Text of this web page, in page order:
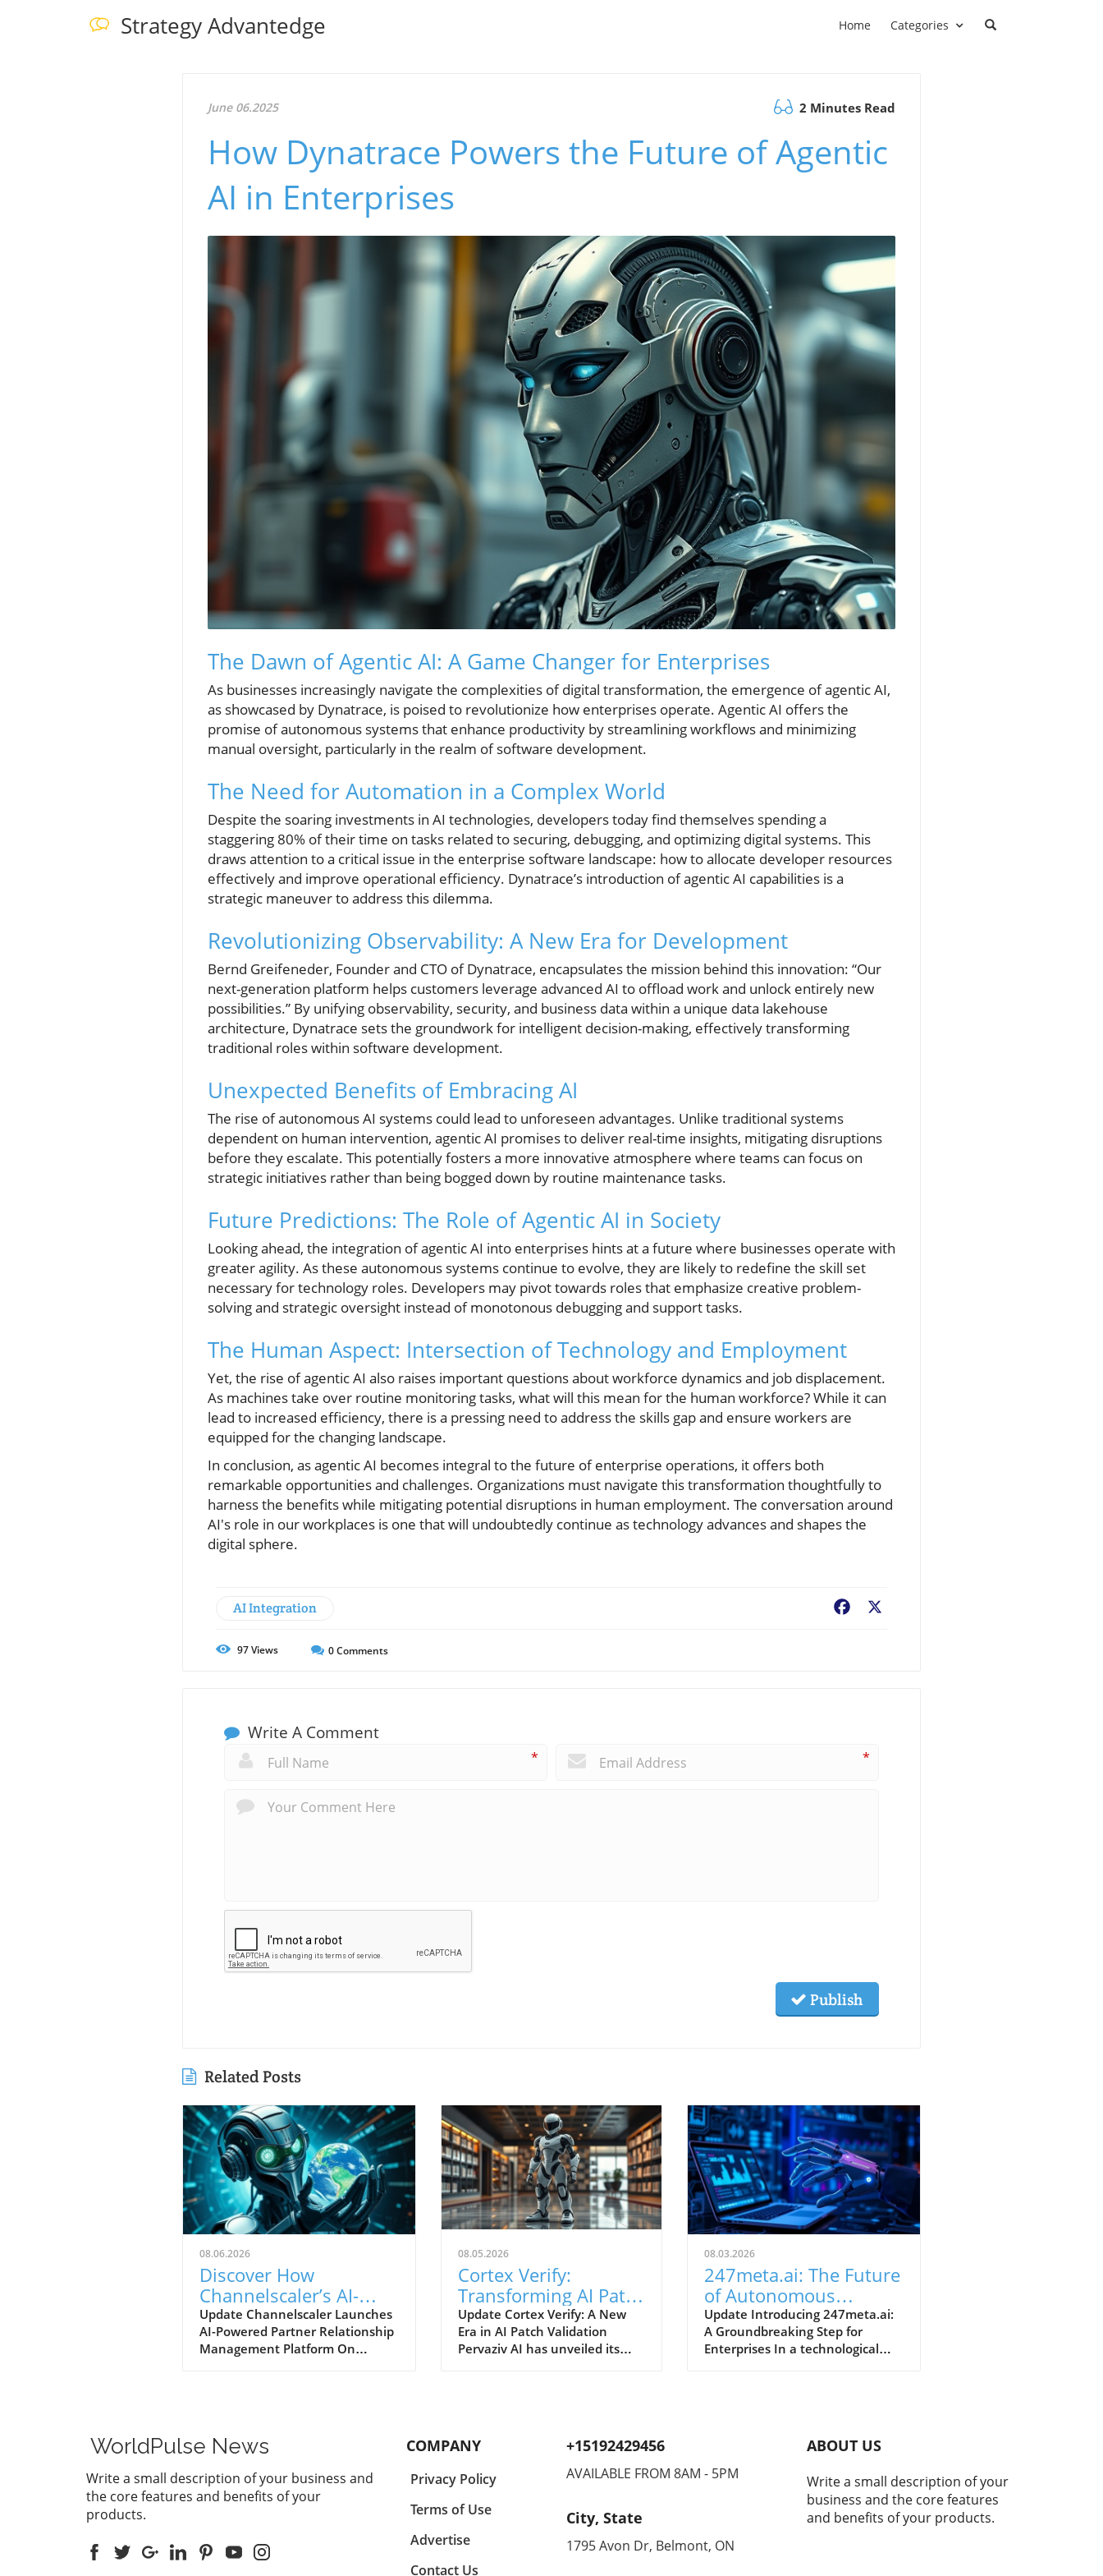
Strategy Advantedge Home Categories
June 06.2025 2 Minutes Read
How Dynatrace Powers the Future of Agentic
AI in Enterprises
The Dawn of Agentic AI: A Game Changer for Enterprises
As businesses increasingly navigate the complexities of digital transformation, the emergence of agentic AI,
as showcased by Dynatrace, is poised to revolutionize how enterprises operate. Agentic AI offers the
promise of autonomous systems that enhance productivity by streamlining workflows and minimizing
manual oversight, particularly in the realm of software development.
The Need for Automation in a Complex World
Despite the soaring investments in AI technologies, developers today find themselves spending a
staggering 80% of their time on tasks related to securing, debugging, and optimizing digital systems. This
draws attention to a critical issue in the enterprise software landscape: how to allocate developer resources
effectively and improve operational efficiency. Dynatrace’s introduction of agentic AI capabilities is a
strategic maneuver to address this dilemma.
Revolutionizing Observability: A New Era for Development
Bernd Greifeneder, Founder and CTO of Dynatrace, encapsulates the mission behind this innovation: “Our
next-generation platform helps customers leverage advanced AI to offload work and unlock entirely new
possibilities.” By unifying observability, security, and business data within a unique data lakehouse
architecture, Dynatrace sets the groundwork for intelligent decision-making, effectively transforming
traditional roles within software development.
Unexpected Benefits of Embracing AI
The rise of autonomous AI systems could lead to unforeseen advantages. Unlike traditional systems
dependent on human intervention, agentic AI promises to deliver real-time insights, mitigating disruptions
before they escalate. This potentially fosters a more innovative atmosphere where teams can focus on
strategic initiatives rather than being bogged down by routine maintenance tasks.
Future Predictions: The Role of Agentic AI in Society
Looking ahead, the integration of agentic AI into enterprises hints at a future where businesses operate with
greater agility. As these autonomous systems continue to evolve, they are likely to redefine the skill set
necessary for technology roles. Developers may pivot towards roles that emphasize creative problem-
solving and strategic oversight instead of monotonous debugging and support tasks.
The Human Aspect: Intersection of Technology and Employment
Yet, the rise of agentic AI also raises important questions about workforce dynamics and job displacement.
As machines take over routine monitoring tasks, what will this mean for the human workforce? While it can
lead to increased efficiency, there is a pressing need to address the skills gap and ensure workers are
equipped for the changing landscape.
In conclusion, as agentic AI becomes integral to the future of enterprise operations, it offers both
remarkable opportunities and challenges. Organizations must navigate this transformation thoughtfully to
harness the benefits while mitigating potential disruptions in human employment. The conversation around
AI's role in our workplaces is one that will undoubtedly continue as technology advances and shapes the
digital sphere.
AI Integration Facebook
97Views 0Comments
Write A Comment
* *
Publish
Related Posts
08.06.2026
Discover How
Channelscaler’s AI-
Powered PRM is
Transforming Microsoft
Marketplace
Update Channelscaler Launches
AI-Powered Partner Relationship
Management Platform On
businesses can leverage
technology to enhance their
partner relationships. For
enterprises currently navigating
the complexities of partner
robust automation and insights
08.05.2026
Cortex Verify:
Transforming AI Patch
Validation Standards
in Tech
Update Cortex Verify: A New
Era in AI Patch Validation
Pervaziv AI has unveiled its
significant step forward in
improving the reliability and
performance of artificial
intelligence systems. Why AI
Patch Validation Matters AI
systems continuously evolve,
necessitating regular updates
08.03.2026
247meta.ai: The Future
of Autonomous
Workflows for
Enterprises
Update Introducing 247meta.ai:
A Groundbreaking Step for
Enterprises In a technological
of the 247meta.ai platform.
Scheduled for a global rollout in
late September 2026, this multi-
agent orchestration platform is
designed to provide continuous
digital workforce solutions,
addressing the evolving needs of
WorldPulse News
Write a small description of your business and
the core features and benefits of your
products.
COMPANY
Privacy Policy
Terms of Use
Advertise
Contact Us
+15192429456
AVAILABLE FROM 8AM - 5PM
City, State
1795 Avon Dr, Belmont, ON
ABOUT US
Write a small description of your
business and the core features
and benefits of your products.